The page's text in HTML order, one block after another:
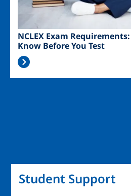
NCLEX Exam
Know Before You Test
Student Support